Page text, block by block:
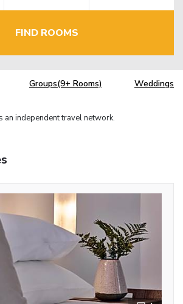
FIND ROOMS
Groups(9+ Rooms) Weddings
an independent travel network.